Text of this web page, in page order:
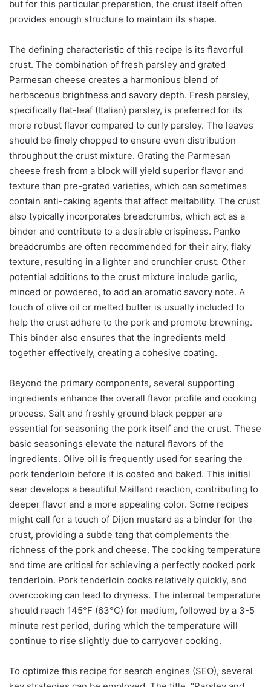
but for this particular preparation, the crust itself often
provides enough structure to maintain its shape.
The defining characteristic of this recipe is its flavorful
crust. The combination of fresh parsley and grated
Parmesan cheese creates a harmonious blend of
herbaceous brightness and savory depth. Fresh parsley,
specifically flat-leaf (Italian) parsley, is preferred for its
more robust flavor compared to curly parsley. The leaves
should be finely chopped to ensure even distribution
throughout the crust mixture. Grating the Parmesan
cheese fresh from a block will yield superior flavor and
texture than pre-grated varieties, which can sometimes
contain anti-caking agents that affect meltability. The crust
also typically incorporates breadcrumbs, which act as a
binder and contribute to a desirable crispiness. Panko
breadcrumbs are often recommended for their airy, flaky
texture, resulting in a lighter and crunchier crust. Other
potential additions to the crust mixture include garlic,
minced or powdered, to add an aromatic savory note. A
touch of olive oil or melted butter is usually included to
help the crust adhere to the pork and promote browning.
This binder also ensures that the ingredients meld
together effectively, creating a cohesive coating.
Beyond the primary components, several supporting
ingredients enhance the overall flavor profile and cooking
process. Salt and freshly ground black pepper are
essential for seasoning the pork itself and the crust. These
basic seasonings elevate the natural flavors of the
ingredients. Olive oil is frequently used for searing the
pork tenderloin before it is coated and baked. This initial
sear develops a beautiful Maillard reaction, contributing to
deeper flavor and a more appealing color. Some recipes
might call for a touch of Dijon mustard as a binder for the
crust, providing a subtle tang that complements the
richness of the pork and cheese. The cooking temperature
and time are critical for achieving a perfectly cooked pork
tenderloin. Pork tenderloin cooks relatively quickly, and
overcooking can lead to dryness. The internal temperature
should reach 145°F (63°C) for medium, followed by a 3-5
minute rest period, during which the temperature will
continue to rise slightly due to carryover cooking.
To optimize this recipe for search engines (SEO), several